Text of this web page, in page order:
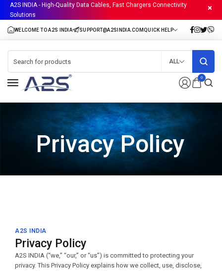
A2S INDIA - High-Quality Data Cables, Fast Chargers Connectivity
Solutions
0
ALL
Privacy Policy
A2S INDIA
Privacy Policy
A2S INDIA (“we,” “our,” or “us”) is committed to protecting your
privacy. This Privacy Policy explains how we collect, use, disclose,